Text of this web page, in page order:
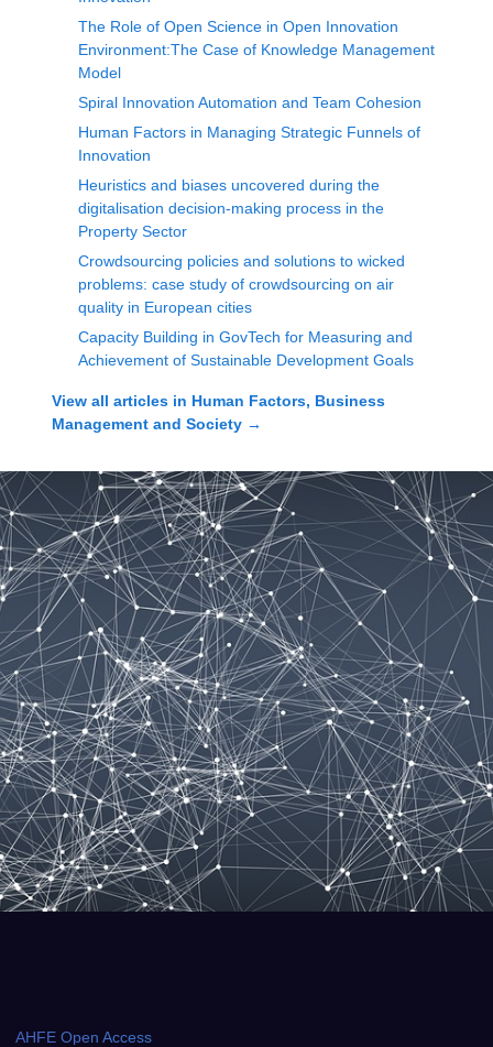
The Role of Open Science in Open Innovation
Environment:The Case of Knowledge Management
Model
Spiral Innovation Automation and Team Cohesion
Human Factors in Managing Strategic Funnels of
Innovation
Heuristics and biases uncovered during the
digitalisation decision-making process in the
Property Sector
Crowdsourcing policies and solutions to wicked
problems: case study of crowdsourcing on air
quality in European cities
Capacity Building in GovTech for Measuring and
Achievement of Sustainable Development Goals
View all articles in Human Factors, Business
Management and Society →
AHFE Open Access